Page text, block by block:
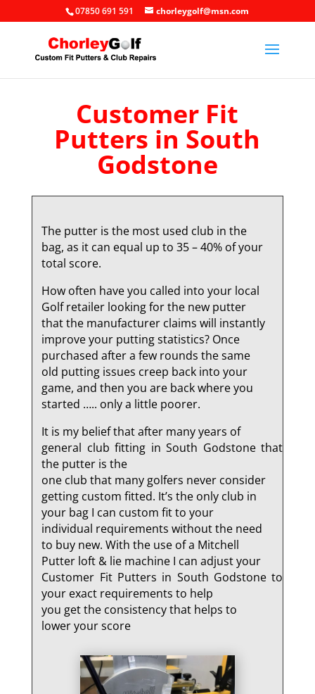
07850 691 591 chorleygolf@msn.com
Customer Fit
Putters in South
Godstone
The putter is the most used club in the
bag, as it can equal up to 35 – 40% of your
total score.
How often have you called into your local
Golf retailer looking for the new putter
that the manufacturer claims will instantly
improve your putting statistics? Once
purchased after a few rounds the same
old putting issues creep back into your
game, and then you are back where you
started ….. only a little poorer.
It is my belief that after many years of
general club fitting in South Godstone that
the putter is the
one club that many golfers never consider
getting custom fitted. It’s the only club in
your bag I can custom fit to your
individual requirements without the need
to buy new. With the use of a Mitchell
Putter loft & lie machine I can adjust your
Customer Fit Putters in South Godstone to
your exact requirements to help
you get the consistency that helps to
lower your score